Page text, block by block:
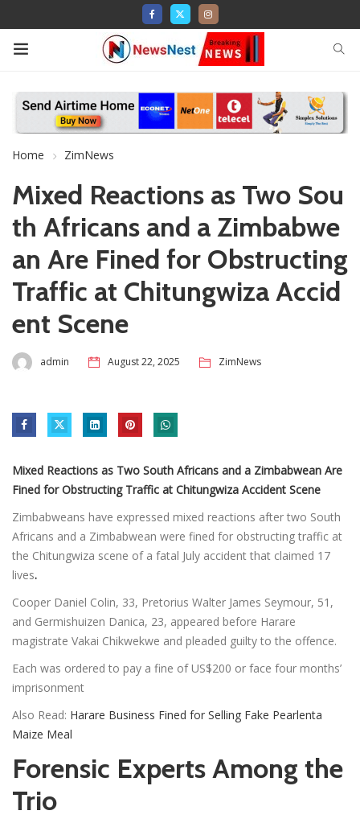
Home ZimNews
Mixed Reactions as Two Sou
th Africans and a Zimbabwe
an Are Fined for Obstructing
Traffic at Chitungwiza Accid
ent Scene
admin August 22, 2025 ZimNews
Mixed Reactions as Two South Africans and a Zimbabwean Are
Fined for Obstructing Traffic at Chitungwiza Accident Scene
Zimbabweans have expressed mixed reactions after two South
Africans and a Zimbabwean were fined for obstructing traffic at
the Chitungwiza scene of a fatal July accident that claimed 17
lives.
Cooper Daniel Colin, 33, Pretorius Walter James Seymour, 51,
and Germishuizen Danica, 23, appeared before Harare
magistrate Vakai Chikwekwe and pleaded guilty to the offence.
Each was ordered to pay a fine of US$200 or face four months’
imprisonment
Also Read: Harare Business Fined for Selling Fake Pearlenta
Maize Meal
Forensic Experts Among the
Trio